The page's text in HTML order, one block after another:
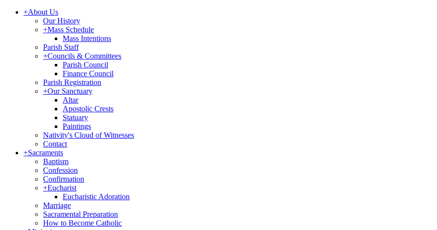
+About Us
Our History
+Mass Schedule
Mass Intentions
Parish Staff
+Councils & Committees
Parish Council
Finance Council
Parish Registration
+Our Sanctuary
Altar
Apostolic Crests
Statuary
Paintings
Nativity's Cloud of Witnesses
Contact
+Sacraments
Baptism
Confession
Confirmation
+Eucharist
Eucharistic Adoration
Marriage
Sacramental Preparation
How to Become Catholic